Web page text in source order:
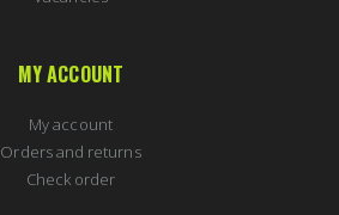
MY ACCOUNT
My account
Orders and returns
Check order